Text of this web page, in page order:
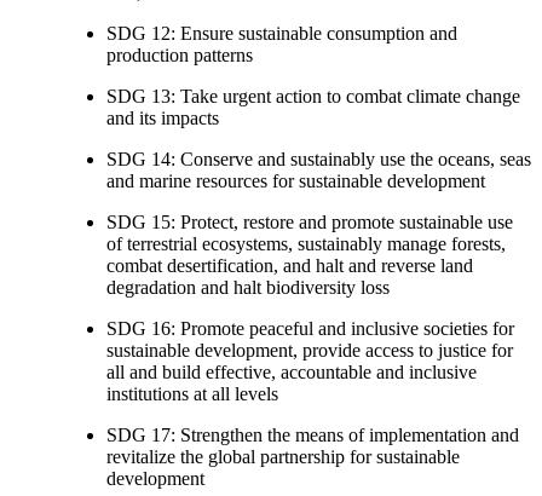
SDG 12: Ensure sustainable consumption and
production patterns
SDG 13: Take urgent action to combat climate change
and its impacts
SDG 14: Conserve and sustainably use the oceans, seas
and marine resources for sustainable development
SDG 15: Protect, restore and promote sustainable use
of terrestrial ecosystems, sustainably manage forests,
combat desertification, and halt and reverse land
degradation and halt biodiversity loss
SDG 16: Promote peaceful and inclusive societies for
sustainable development, provide access to justice for
all and build effective, accountable and inclusive
institutions at all levels
SDG 17: Strengthen the means of implementation and
revitalize the global partnership for sustainable
development